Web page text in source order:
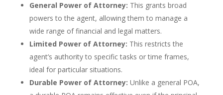
General Power of Attorney: This grants broad
powers to the agent, allowing them to manage a
wide range of financial and legal matters.
Limited Power of Attorney: This restricts the
agent’s authority to specific tasks or time frames,
ideal for particular situations.
Durable Power of Attorney: Unlike a general POA,